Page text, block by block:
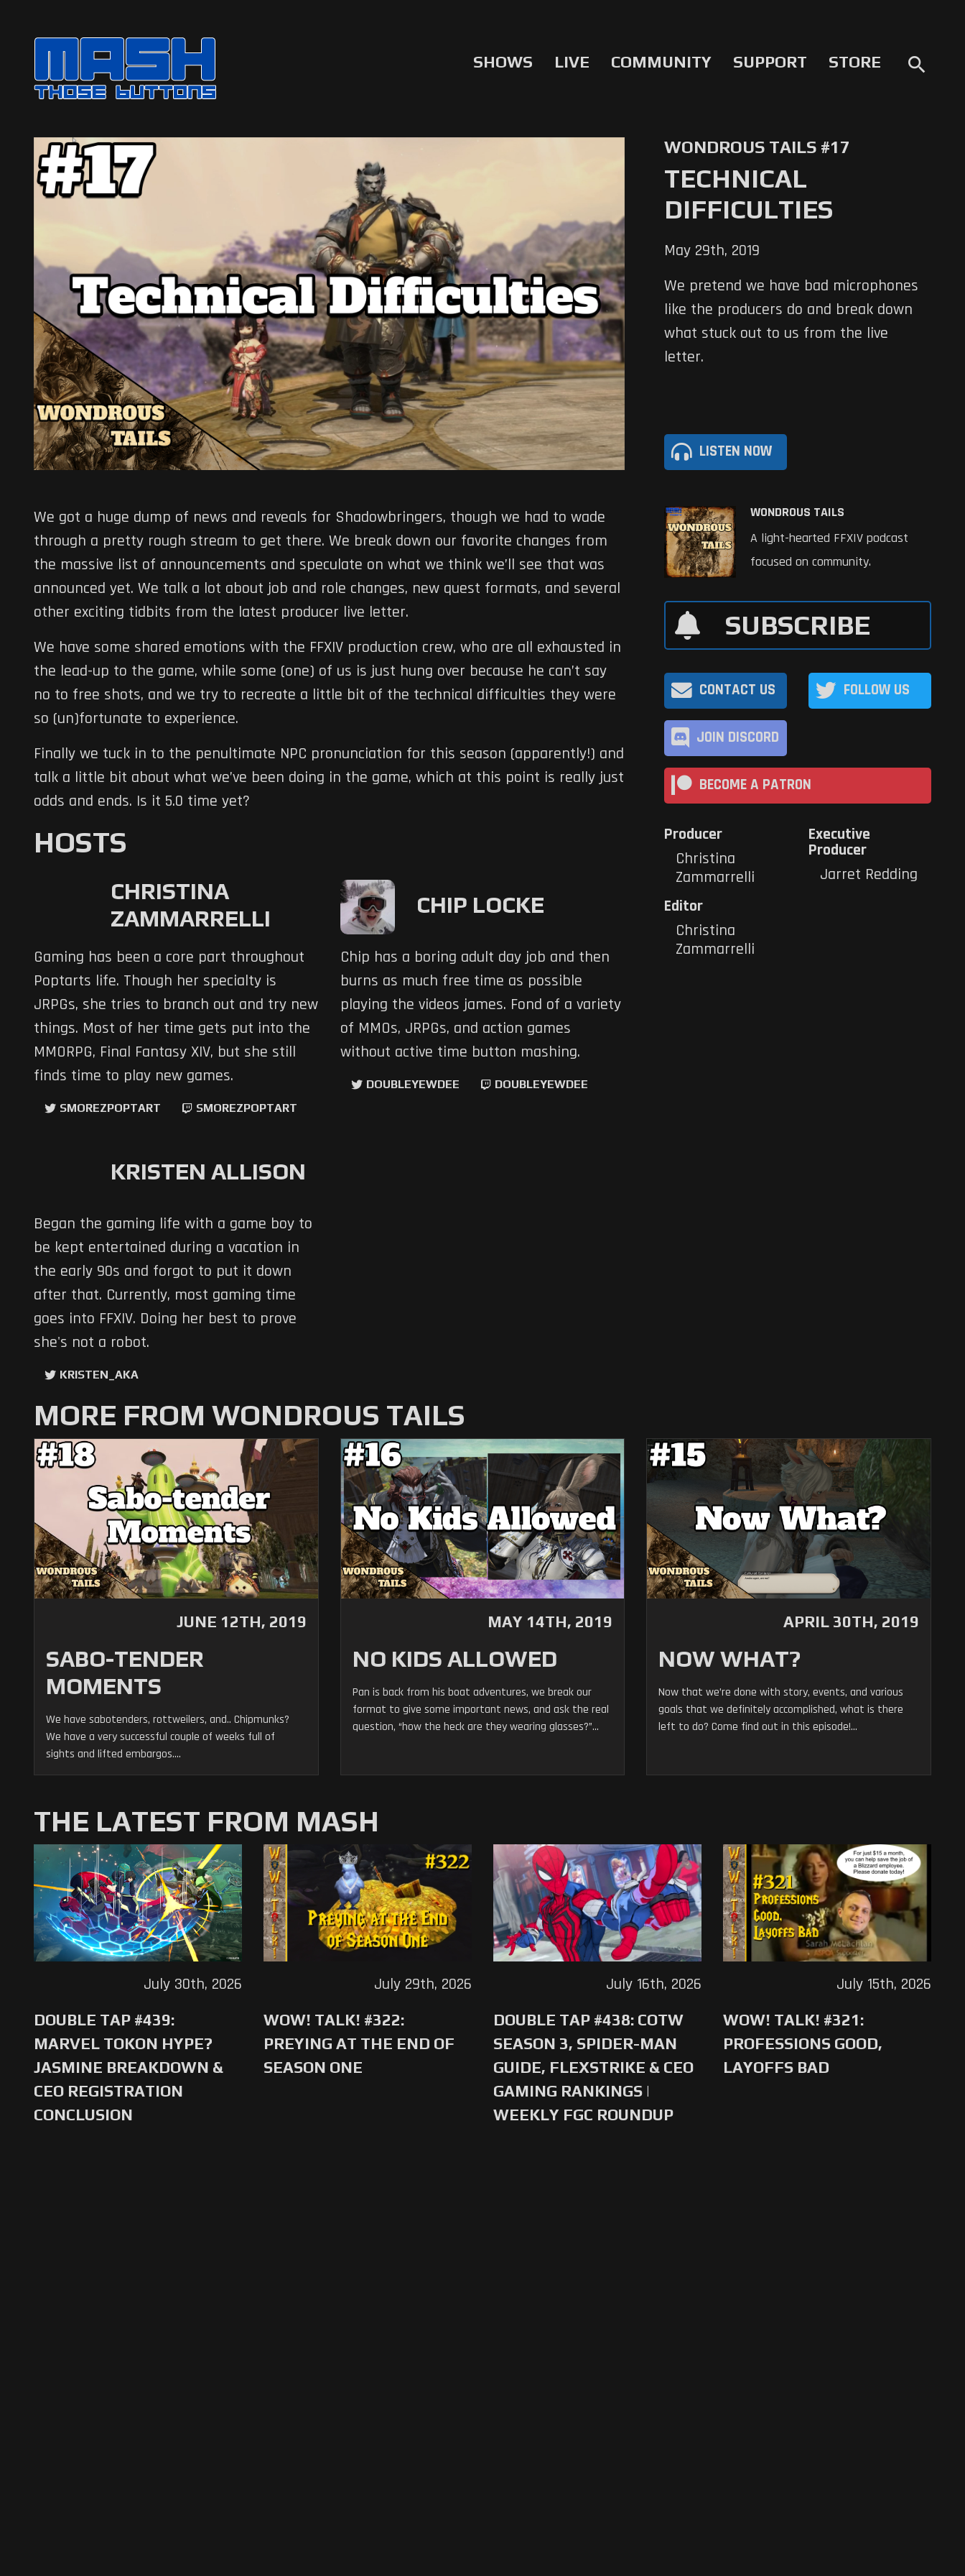
SHOWS LIVE COMMUNITY SUPPORT STORE search
WONDROUS TAILS #17
TECHNICAL
DIFFICULTIES
May 29th, 2019
We pretend we have bad microphones
like the producers do and break down
what stuck out to us from the live
letter.
LISTEN NOW
We got a huge dump of news and reveals for Shadowbringers, though we had to wade
through a pretty rough stream to get there. We break down our favorite changes from
the massive list of announcements and speculate on what we think we’ll see that was
announced yet. We talk a lot about job and role changes, new quest formats, and several
other exciting tidbits from the latest producer live letter.
We have some shared emotions with the FFXIV production crew, who are all exhausted in
the lead-up to the game, while some (one) of us is just hung over because he can’t say
no to free shots, and we try to recreate a little bit of the technical difficulties they were
so (un)fortunate to experience.
Finally we tuck in to the penultimate NPC pronunciation for this season (apparently!) and
talk a little bit about what we’ve been doing in the game, which at this point is really just
odds and ends. Is it 5.0 time yet?
HOSTS
CHRISTINA
ZAMMARRELLI
Gaming has been a core part throughout
Poptarts life. Though her specialty is
JRPGs, she tries to branch out and try new
things. Most of her time gets put into the
MMORPG, Final Fantasy XIV, but she still
finds time to play new games.
SMOREZPOPTART SMOREZPOPTART
CHIP LOCKE
Chip has a boring adult day job and then
burns as much free time as possible
playing the videos james. Fond of a variety
of MMOs, JRPGs, and action games
without active time button mashing.
DOUBLEYEWDEE DOUBLEYEWDEE
KRISTEN ALLISON
Began the gaming life with a game boy to
be kept entertained during a vacation in
the early 90s and forgot to put it down
after that. Currently, most gaming time
goes into FFXIV. Doing her best to prove
she's not a robot.
KRISTEN_AKA
WONDROUS TAILS
A light-hearted FFXIV podcast
focused on community.
SUBSCRIBE
CONTACT US FOLLOW US
JOIN DISCORD
BECOME A PATRON
Producer
Christina
Zammarrelli
Executive
Producer
Jarret Redding
Editor
Christina
Zammarrelli
MORE FROM WONDROUS TAILS
JUNE 12TH, 2019
SABO-TENDER
MOMENTS
We have sabotenders, rottweilers, and.. Chipmunks?
We have a very successful couple of weeks full of
sights and lifted embargos....
MAY 14TH, 2019
NO KIDS ALLOWED
Pan is back from his boat adventures, we break our
format to give some important news, and ask the real
question, “how the heck are they wearing glasses?”...
APRIL 30TH, 2019
NOW WHAT?
Now that we’re done with story, events, and various
goals that we definitely accomplished, what is there
left to do? Come find out in this episode!...
THE LATEST FROM MASH
DOUBLE TAP #439:
MARVEL TOKON HYPE?
JASMINE BREAKDOWN &
CEO REGISTRATION
CONCLUSION
July 30th, 2026
WOW! TALK! #322:
PREYING AT THE END OF
SEASON ONE
July 29th, 2026
DOUBLE TAP #438: COTW
SEASON 3, SPIDER-MAN
GUIDE, FLEXSTRIKE & CEO
GAMING RANKINGS |
WEEKLY FGC ROUNDUP
July 16th, 2026
WOW! TALK! #321:
PROFESSIONS GOOD,
LAYOFFS BAD
July 15th, 2026